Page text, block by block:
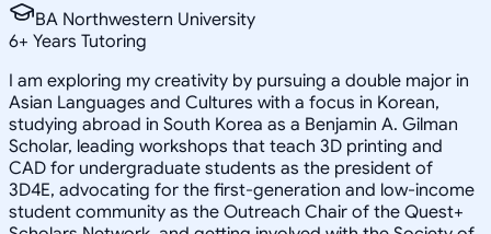
BA Northwestern University
6+ Years Tutoring
I am exploring my creativity by pursuing a double major in
Asian Languages and Cultures with a focus in Korean,
studying abroad in South Korea as a Benjamin A. Gilman
Scholar, leading workshops that teach 3D printing and
CAD for undergraduate students as the president of
3D4E, advocating for the first-generation and low-income
student community as the Outreach Chair of the Quest+